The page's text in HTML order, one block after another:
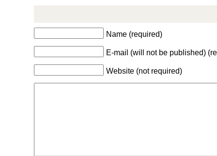
Name (required)
E-mail (will not be published)
Website (not required)